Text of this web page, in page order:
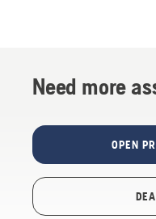
Need more
OPEN